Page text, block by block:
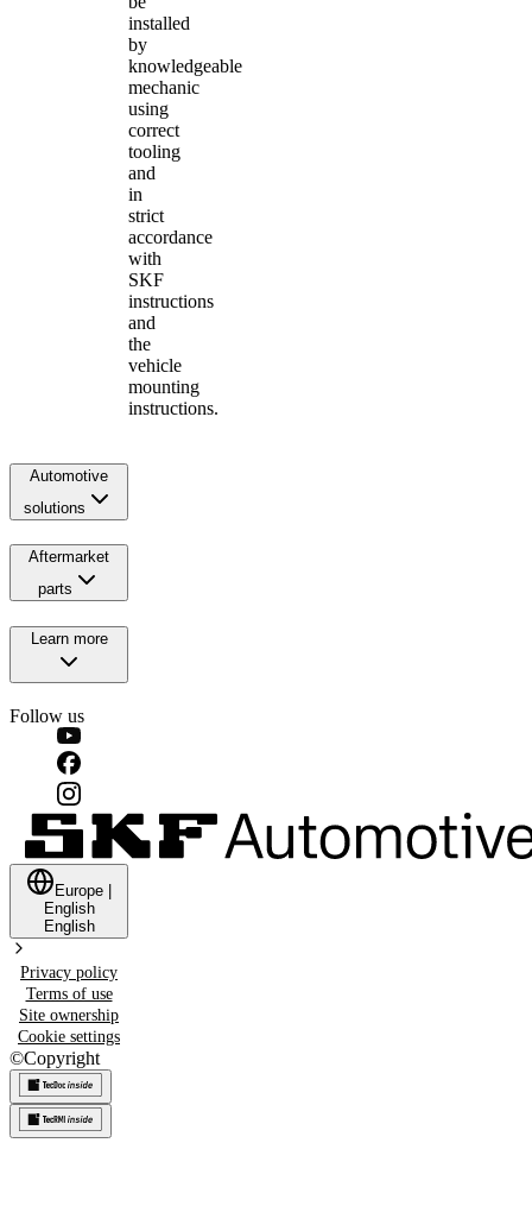
installed
by
knowledgeable
mechanic
using
correct
tooling
and
in
strict
accordance
with
SKF
instructions
and
the
vehicle
mounting
instructions.
Automotive
solutions
Aftermarket
parts
Learn more
Follow us
Europe
English
English
Privacy policy
Terms of use
Site ownership
Cookie settings
©Copyright